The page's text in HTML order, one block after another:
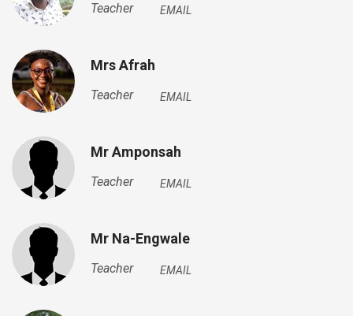
Teacher EMAIL
Mrs Afrah
Teacher EMAIL
Mr Amponsah
Teacher EMAIL
Mr Na-Engwale
Teacher EMAIL